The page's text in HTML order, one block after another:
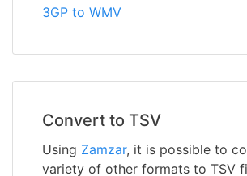
3GP to WMV
Convert to TSV
Using Zamzar, it is possible to
variety of other formats to TSV